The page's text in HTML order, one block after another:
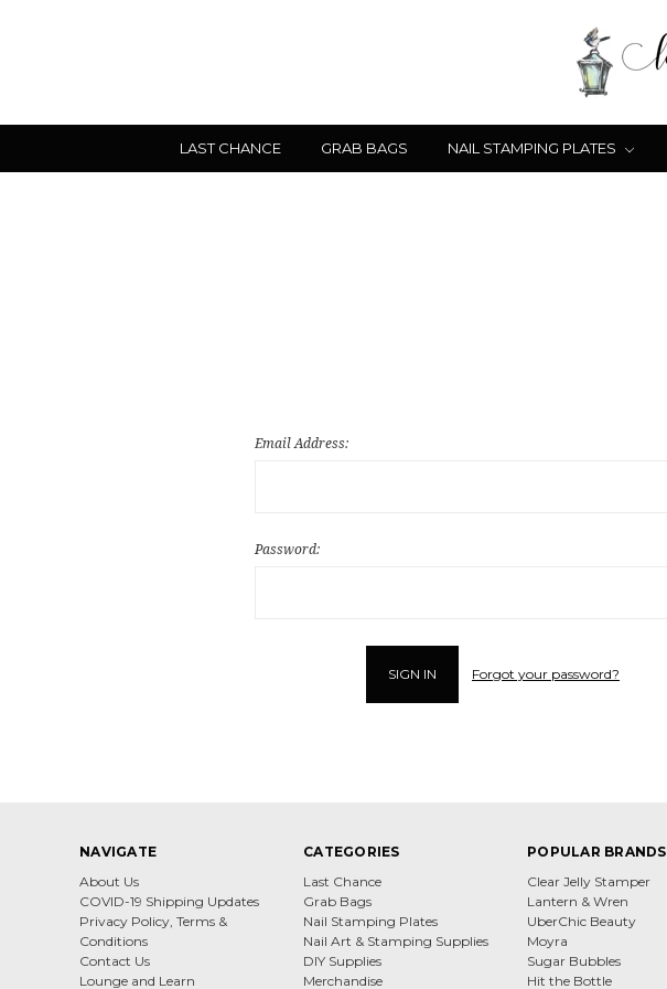
LAST CHANCE GRAB BAGS NAIL STAMPING PLATES
Email Address:
Password:
Forgot your password?
NAVIGATE
About Us
COVID-19 Shipping Updates
Privacy Policy, Terms &
Conditions
Contact Us
Lounge and Learn
CATEGORIES
Last Chance
Grab Bags
Nail Stamping Plates
Nail Art & Stamping Supplies
DIY Supplies
Merchandise
POPULAR BRANDS
Clear Jelly Stamper
Lantern & Wren
UberChic Beauty
Moyra
Sugar Bubbles
Hit the Bottle